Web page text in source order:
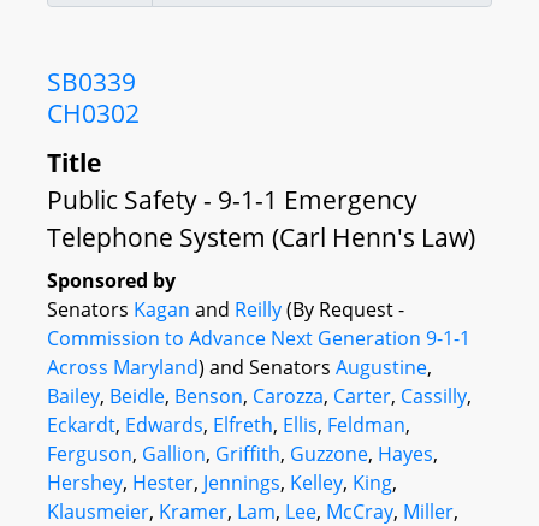
SB0339
CH0302
Title
Public Safety - 9-1-1 Emergency
Telephone System (Carl Henn's Law)
Sponsored by
Senators Kagan and Reilly(By Request -
Commission to Advance Next Generation 9-1-1
Across Maryland) and Senators Augustine,
Bailey, Beidle, Benson, Carozza, Carter, Cassilly,
Eckardt, Edwards, Elfreth, Ellis, Feldman,
Ferguson, Gallion, Griffith, Guzzone, Hayes,
Hershey, Hester, Jennings, Kelley, King,
Klausmeier, Kramer, Lam, Lee, McCray, Miller,